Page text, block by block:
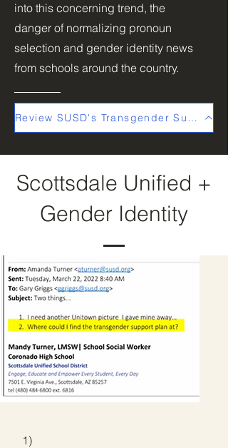
into this concerning trend, the
danger of normalizing pronoun
selection and gender identity news
from schools around the country.
Review SUSD's Transgender Support Plan
Scottsdale Unified +
Gender Identity
1)